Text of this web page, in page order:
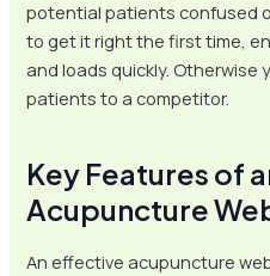
potential patients confused
to get it right the first time,
and loads quickly.
patients to a competitor.
Key Features of
Acupuncture
An effective acupuncture